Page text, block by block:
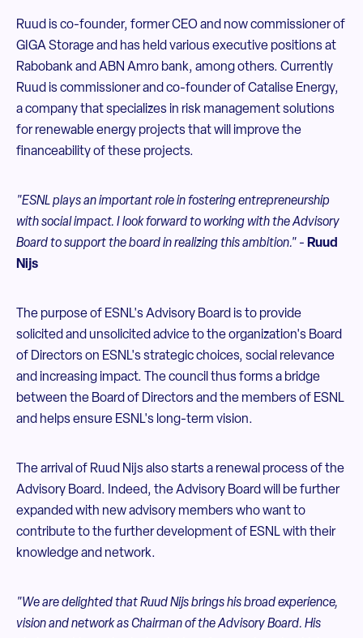
Ruud is co-founder, former CEO and now commissioner of
GIGA Storage and has held various executive positions at
Rabobank and ABN Amro bank, among others. Currently
Ruud is commissioner and co-founder of Catalise Energy,
a company that specializes in risk management solutions
for renewable energy projects that will improve the
financeability of these projects.
"ESNL plays an important role in fostering entrepreneurship
with social impact. I look forward to working with the Advisory
Board to support the board in realizing this ambition." - Ruud
Nijs
The purpose of ESNL's Advisory Board is to provide
solicited and unsolicited advice to the organization's Board
of Directors on ESNL's strategic choices, social relevance
and increasing impact. The council thus forms a bridge
between the Board of Directors and the members of ESNL
and helps ensure ESNL's long-term vision.
The arrival of Ruud Nijs also starts a renewal process of the
Advisory Board. Indeed, the Advisory Board will be further
expanded with new advisory members who want to
contribute to the further development of ESNL with their
knowledge and network.
"We are delighted that Ruud Nijs brings his broad experience,
vision and network as Chairman of the Advisory Board. His